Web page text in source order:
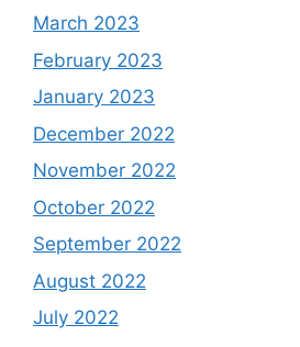
March 2023
February 2023
January 2023
December 2022
November 2022
October 2022
September 2022
August 2022
July 2022